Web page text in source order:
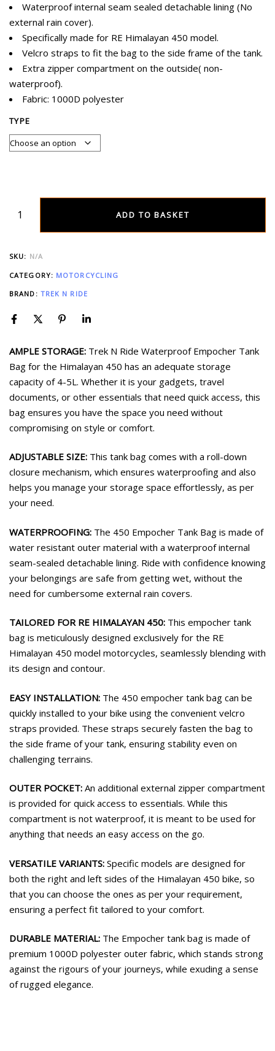
Waterproof internal seam sealed detachable lining (No
external rain cover).
Specifically made for RE Himalayan 450 model.
Velcro straps to fit the bag to the side frame of the tank.
Extra zipper compartment on the outside( non-
waterproof).
Fabric: 1000D polyester
TYPE
ADD TO BASKET
SKU: N/A
CATEGORY: MOTORCYCLING
BRAND: TREK N RIDE
AMPLE STORAGE: Trek N Ride Waterproof Empocher Tank
Bag for the Himalayan 450 has an adequate storage
capacity of 4-5L. Whether it is your gadgets, travel
documents, or other essentials that need quick access, this
bag ensures you have the space you need without
compromising on style or comfort.
ADJUSTABLE SIZE: This tank bag comes with a roll-down
closure mechanism, which ensures waterproofing and also
helps you manage your storage space effortlessly, as per
your need.
WATERPROOFING: The 450 Empocher Tank Bag is made of
water resistant outer material with a waterproof internal
seam-sealed detachable lining. Ride with confidence knowing
your belongings are safe from getting wet, without the
need for cumbersome external rain covers.
TAILORED FOR RE HIMALAYAN 450: This empocher tank
bag is meticulously designed exclusively for the RE
Himalayan 450 model motorcycles, seamlessly blending with
its design and contour.
EASY INSTALLATION: The 450 empocher tank bag can be
quickly installed to your bike using the convenient velcro
straps provided. These straps securely fasten the bag to
the side frame of your tank, ensuring stability even on
challenging terrains.
OUTER POCKET: An additional external zipper compartment
is provided for quick access to essentials. While this
compartment is not waterproof, it is meant to be used for
anything that needs an easy access on the go.
VERSATILE VARIANTS: Specific models are designed for
both the right and left sides of the Himalayan 450 bike, so
that you can choose the ones as per your requirement,
ensuring a perfect fit tailored to your comfort.
DURABLE MATERIAL: The Empocher tank bag is made of
premium 1000D polyester outer fabric, which stands strong
against the rigours of your journeys, while exuding a sense
of rugged elegance.